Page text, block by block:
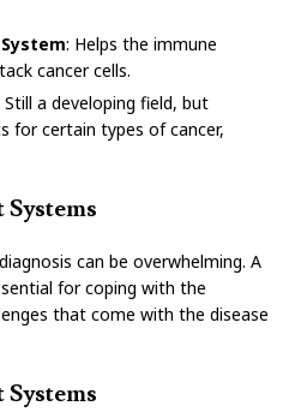
: Helps the immune
cancer cells.
Still a developing field, but
for certain types of cancer,
can be overwhelming. A
for coping with the
that come with the disease